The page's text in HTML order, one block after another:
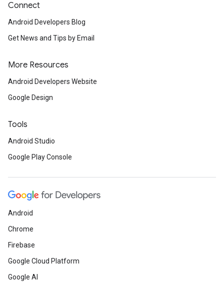
Connect
Android Developers Blog
Get News and Tips by Email
More Resources
Android Developers Website
Google Design
Tools
Android Studio
Google Play Console
Android
Chrome
Firebase
Google Cloud Platform
Google AI